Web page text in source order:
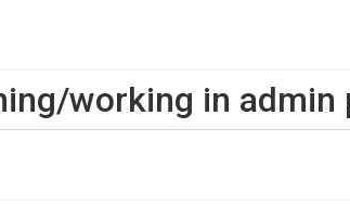
working in